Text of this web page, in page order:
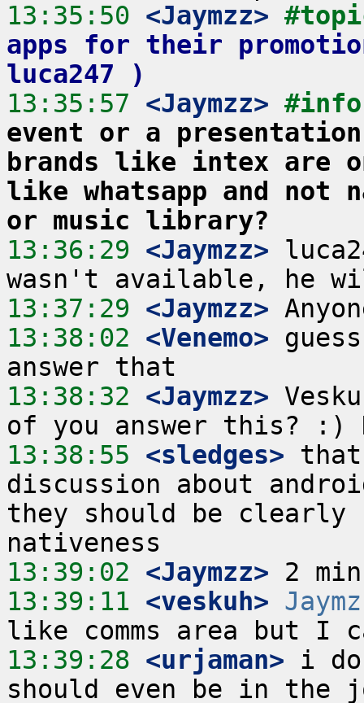
13:35:50 <Jaymzz>
apps for their
luca247 )
13:35:57 <Jaymzz>
event or a
brands like intex are
like whatsapp and not
or music library?
13:36:29 <Jaymzz>
13:37:29 <Jaymzz>
13:38:02 <Venemo>
13:38:32 <Jaymzz>
13:38:55 <sledges> that
discussion about
they should be clearly
13:39:02 <Jaymzz>
13:39:11 <veskuh>
13:39:28 <urjaman> i